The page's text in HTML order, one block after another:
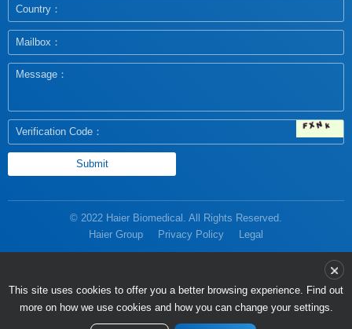
© 2022 Haier Biomedical. All Rights Reserved.
Haier Group
Privacy Policy Legal
more on how we use cookies and how you can change your settings.